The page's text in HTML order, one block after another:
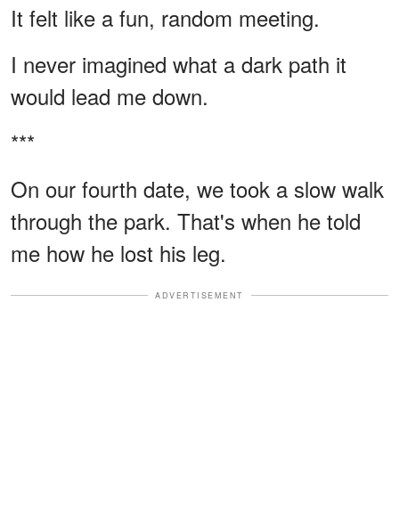
It felt like a fun, random meeting.
I never imagined what a dark path it
would lead me down.
***
On our fourth date, we took a slow walk
through the park. That's when he told
me how he lost his leg.
ADVERTISEMENT